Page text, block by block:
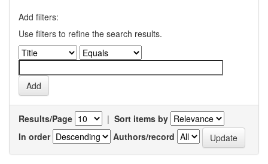
Add filters:
Use filters to refine the search results.
Results/Page | Sort items by
In order
Authors/record